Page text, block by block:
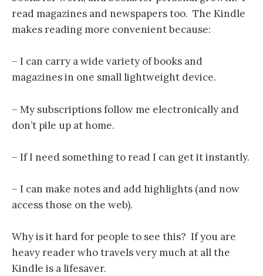
read magazines and newspapers too. The Kindle
makes reading more convenient because:
– I can carry a wide variety of books and
magazines in one small lightweight device.
– My subscriptions follow me electronically and
don’t pile up at home.
– If I need something to read I can get it instantly.
– I can make notes and add highlights (and now
access those on the web).
Why is it hard for people to see this? If you are
heavy reader who travels very much at all the
Kindle is a lifesaver.